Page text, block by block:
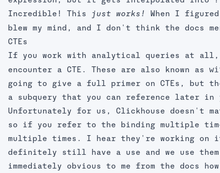
Incredible! This
just works!
When I
blew my mind, and I don't think the docs
CTEs
If you work with analytical queries at all,
encounter a CTE. These are also known as
going to give a full primer on CTEs, but
a subquery that you can reference later in
Unfortunately for us, Clickhouse doesn't
so if you refer to the binding multiple
multiple times. I hear they're working on
definitely still have a use and we use
immediately obvious to me from the docs